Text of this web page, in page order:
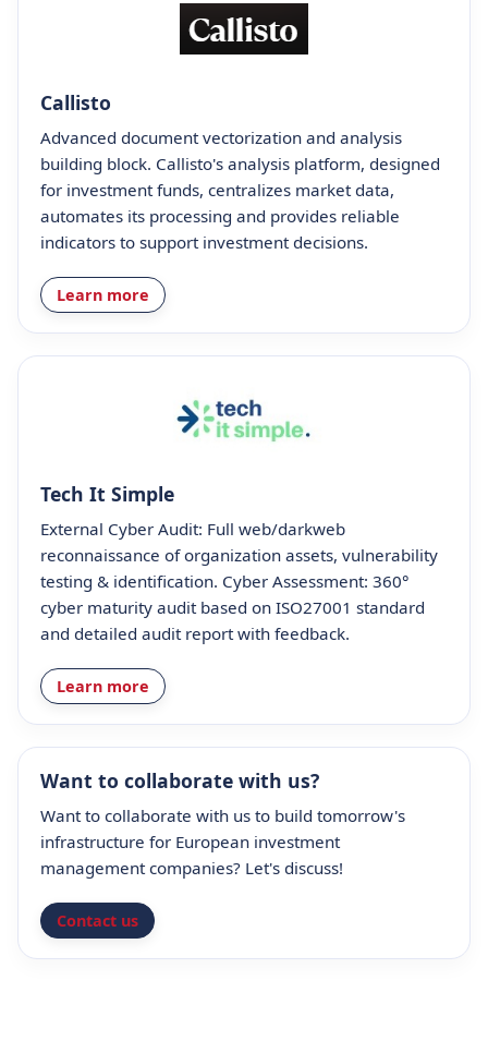
Callisto
Advanced document vectorization and analysis
building block. Callisto's analysis platform, designed
for investment funds, centralizes market data,
automates its processing and provides reliable
indicators to support investment decisions.
Learn more
Tech It Simple
External Cyber Audit: Full web/darkweb
reconnaissance of organization assets, vulnerability
testing & identification. Cyber Assessment: 360°
cyber maturity audit based on ISO27001 standard
and detailed audit report with feedback.
Learn more
Want to collaborate with us?
Want to collaborate with us to build tomorrow's
infrastructure for European investment
management companies? Let's discuss!
Contact us